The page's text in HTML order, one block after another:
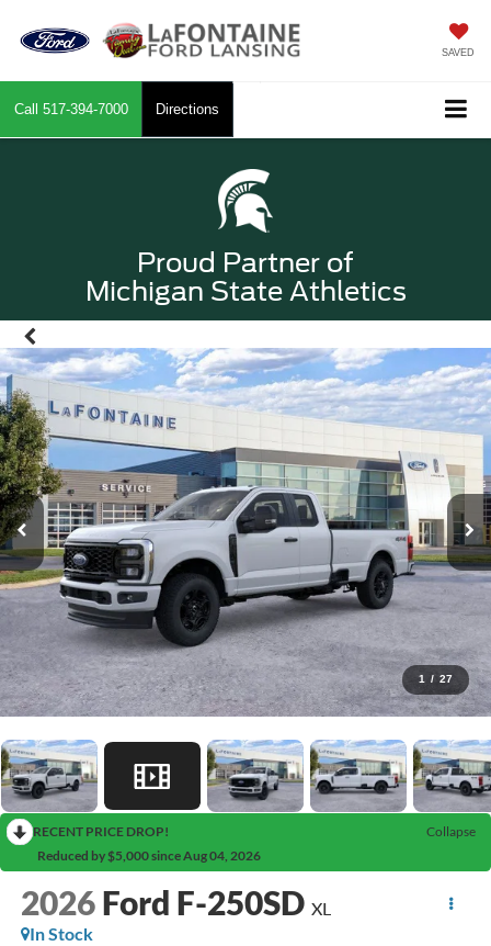
SAVED
Call 517-394-7000 Directions
Proud Partner of
Michigan State Athletics
1 / 27
RECENT PRICE DROP!
Collapse
Reduced by $5,000 since Aug 04, 2026
2026 Ford F-250SD XL
In Stock